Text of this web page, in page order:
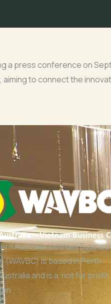
a press conference on
aiming to connect the
Australia Vietnam
(WAVBC) is based in Perth,
and is a ‘not for profit